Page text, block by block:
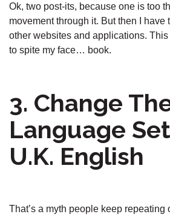
Ok, two post-its, because one is too
movement through it. But then I have
other websites and applications.
to spite my face… book.
3. Change
Language
U.K. English
That’s a myth people keep repeating